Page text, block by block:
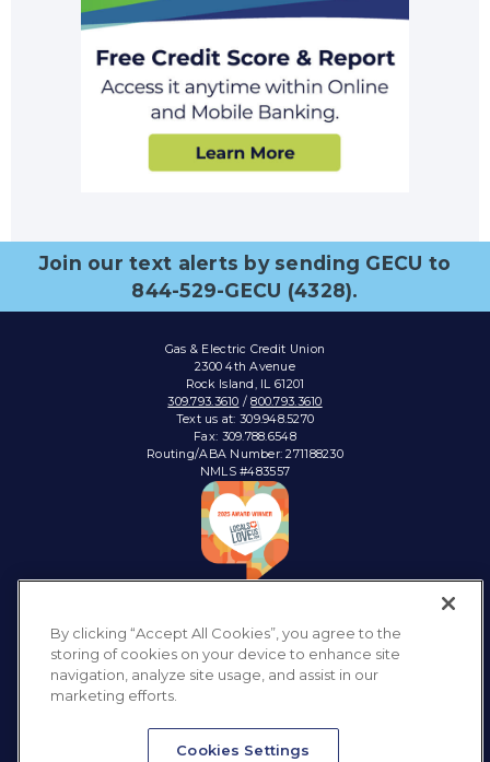
Join our text alerts by sending GECU to
844-529-GECU (4328).
Gas & Electric Credit Union
2300 4th Avenue
Rock Island, IL 61201
309.793.3610 /800.793.3610
Text us at: 309.948.5270
Fax: 309.788.6548
Routing/ABA Number: 271188230
NMLS #483557
Connect with:
Privacy Policy Sitemap
By clicking “Accept All Cookies”, you agree to the
storing of cookies on your device to enhance site
navigation, analyze site usage, and assist in our
marketing efforts.
Cookies Settings